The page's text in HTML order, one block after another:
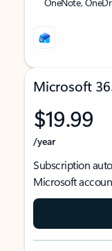
Microsoft
$19.99
/year
Subscription
Microsoft